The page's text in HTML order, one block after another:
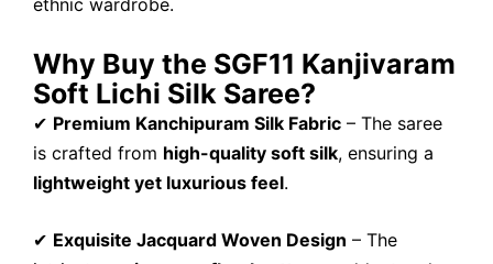
Why Buy the SGF11 Kanjivaram
Soft Lichi Silk Saree?
✔ Premium Kanchipuram Silk Fabric – The saree
is crafted from high-quality soft silk, ensuring a
lightweight yet luxurious feel.
✔ Exquisite Jacquard Woven Design – The